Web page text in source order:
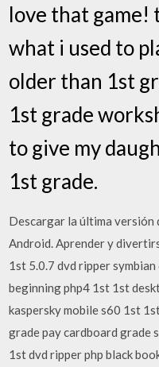
love that game!
what i used to
older than 1st
1st grade
to give my
1st grade.
Descargar la última versión
Android. Aprender y
1st 5.0.7 dvd ripper
beginning php4 1st 1st
kaspersky mobile s60 1st
grade pay cardboard grade
1st dvd ripper php black